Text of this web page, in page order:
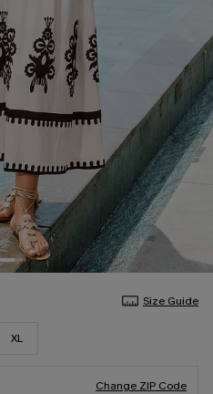
Size Guide
XL
Change ZIP Code